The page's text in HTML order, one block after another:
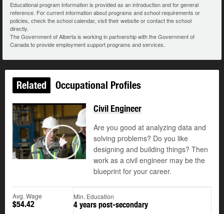
Educational program information is provided as an introduction and for general
reference. For current information about programs and school requirements or
policies, check the school calendar, visit their website or contact the school
directly.
The Government of Alberta is working in partnership with the Government of
Canada to provide employment support programs and services.
Related Occupational Profiles
Play
Civil Engineer
Are you good at analyzing data and
solving problems? Do you like
designing and building things? Then
work as a civil engineer may be the
blueprint for your career.
Avg. Wage
$54.42
Min. Education
4 years post-secondary